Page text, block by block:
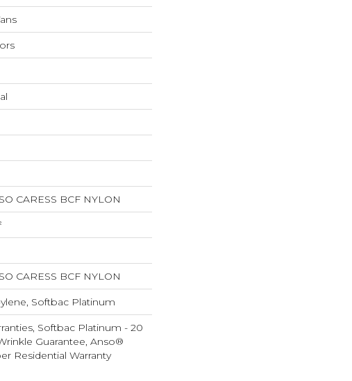
CARESS BCF NYLON
CARESS BCF NYLON
Softbac Platinum
Softbac Platinum - 20
Guarantee, Anso®
Residential Warranty